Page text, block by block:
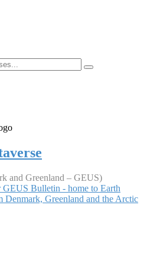
and Greenland – GEUS)
Bulletin - home to Earth
Denmark, Greenland and the Arctic